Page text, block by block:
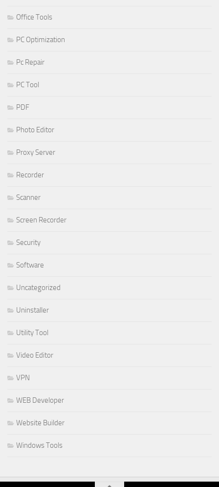
Office Tools
PC Optimization
Pc Repair
PC Tool
PDF
Photo Editor
Proxy Server
Recorder
Scanner
Screen Recorder
Security
Software
Uncategorized
Uninstaller
Utility Tool
Video Editor
VPN
WEB Developer
Website Builder
Windows Tools